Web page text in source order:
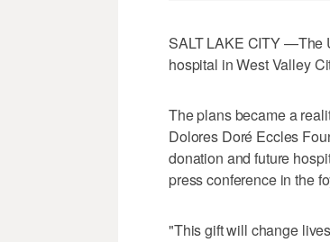
SALT LAKE CITY —The
hospital in West Valley
The plans became a
Dolores Doré Eccles
donation and future
press conference in the
"This gift will change